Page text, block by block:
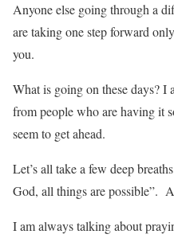
Anyone else going through a
are taking one step forward
you.
What is going on these days?
from people who are having it
seem to get ahead.
Let’s all take a few deep
God, all things are possible”.
I am always talking about